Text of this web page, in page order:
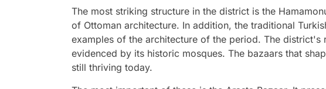
The most striking structure in the district is the
of Ottoman architecture. In addition, the traditional
examples of the architecture of the period. The district's
evidenced by its historic mosques. The bazaars that
still thriving today.